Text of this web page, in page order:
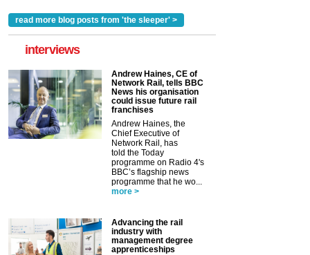
read more blog posts from 'the sleeper' >
interviews
Andrew Haines, CE of
Network Rail, tells BBC
News his organisation
could issue future rail
franchises
Andrew Haines, the
Chief Executive of
Network Rail, has
told the Today
programme on Radio 4's
BBC’s flagship news
programme that he wo...
more >
Advancing the rail
industry with
management degree
apprenticeships